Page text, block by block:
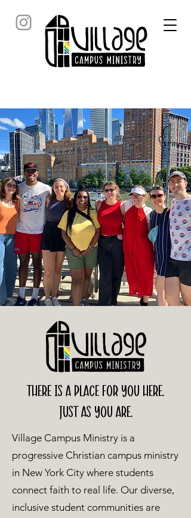
There is a place for you here.
just as you are.
Village Campus Ministry is a
progressive Christian campus ministry
in New York City where students
connect faith to real life. Our diverse,
inclusive student communities are